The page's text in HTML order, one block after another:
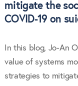
mitigate the
COVID-19 on
In this blog, Jo-An
value of systems
strategies to